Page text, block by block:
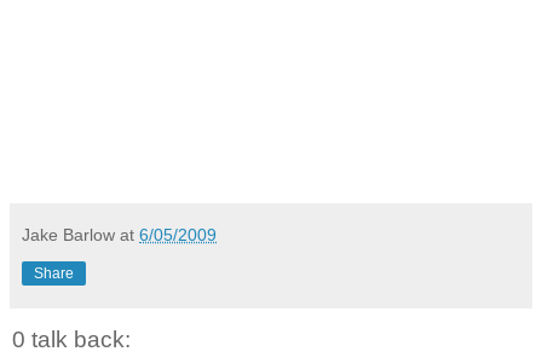
Jake Barlow at 6/05/2009
Share
0 talk back: